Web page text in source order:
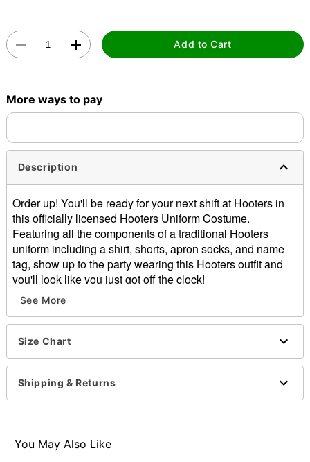
Add to Cart
More ways to pay
Description
Order up! You'll be ready for your next shift at Hooters in
this officially licensed Hooters Uniform Costume.
Featuring all the components of a traditional Hooters
uniform including a shirt, shorts, apron socks, and name
tag, show up to the party wearing this Hooters outfit and
you'll look like you just got off the clock!
Officially licensed
Includes:
Shirt
Shorts
Apron
Socks
Customizable name tag
Scoop neckline
Material: Polyester
See More
Size Chart
Shipping & Returns
You May Also Like